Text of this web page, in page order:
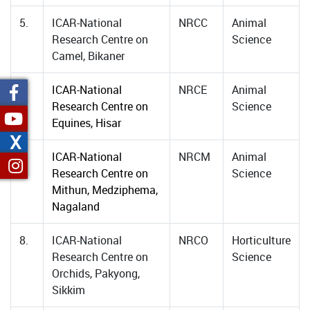
5.
ICAR-National
Research Centre on
Camel, Bikaner
NRCC
Animal
Science
ICAR-National
Research Centre on
Equines, Hisar
NRCE
Animal
Science
7.
ICAR-National
Research Centre on
Mithun, Medziphema,
Nagaland
NRCM
Animal
Science
8.
ICAR-National
Research Centre on
Orchids, Pakyong,
Sikkim
NRCO
Horticulture
Science
X